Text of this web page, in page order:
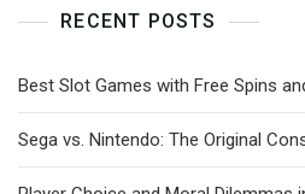
RECENT POSTS
Best Slot Games with Free Spins
Sega vs. Nintendo: The Original